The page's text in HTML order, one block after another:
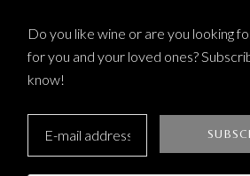
Do you like wine or are you looking
for you and your loved ones?
know!